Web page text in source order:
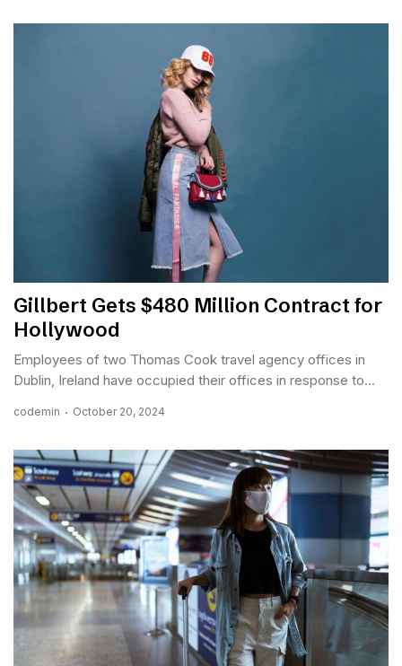
Gillbert Gets $480 Million Contract for
Hollywood
Employees of two Thomas Cook travel agency offices in
Dublin, Ireland have occupied their offices in response to...
codemin October 20, 2024